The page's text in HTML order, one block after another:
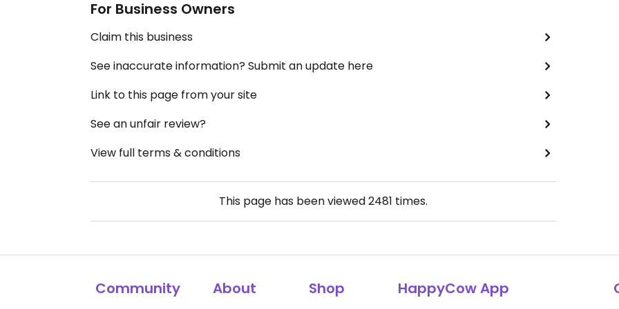
For Business Owners
Claim this business
See inaccurate information? Submit an update here
Link to this page from your site
See an unfair review?
View full terms & conditions
This page has been viewed2481 times.
Community About Shop HappyCow App